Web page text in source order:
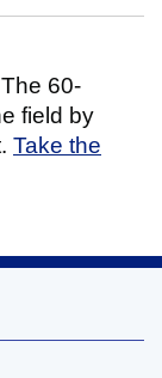
The 60-
field by
Take the